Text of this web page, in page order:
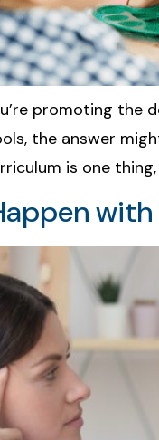
promoting the
the answer
is one